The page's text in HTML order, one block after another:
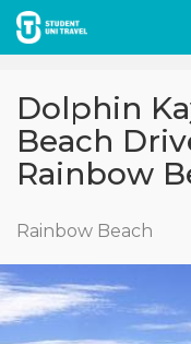
Dolphin
Beach
Rainbow
Rainbow Beach